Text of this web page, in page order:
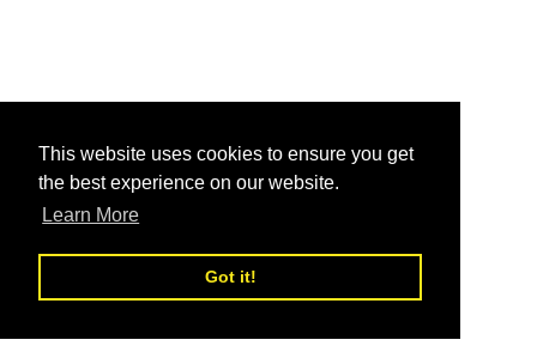
This website uses cookies to ensure you get
the best experience on our website.
Learn More
Got it!
This website uses cookies to ensure you get
the best experience on our website.
Learn More
Got it!